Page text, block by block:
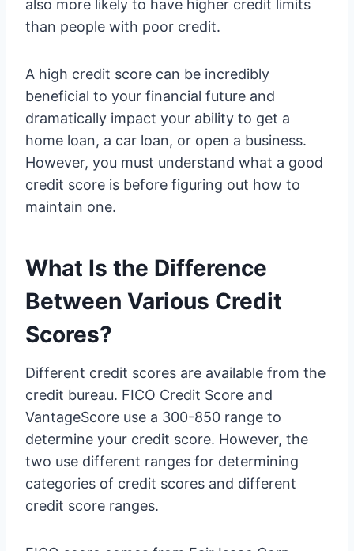
also more likely to have higher credit limits
than people with poor credit.
A high credit score can be incredibly
beneficial to your financial future and
dramatically impact your ability to get a
home loan, a car loan, or open a business.
However, you must understand what a good
credit score is before figuring out how to
maintain one.
What Is the Difference
Between Various Credit
Scores?
Different credit scores are available from the
credit bureau. FICO Credit Score and
VantageScore use a 300-850 range to
determine your credit score. However, the
two use different ranges for determining
categories of credit scores and different
credit score ranges.